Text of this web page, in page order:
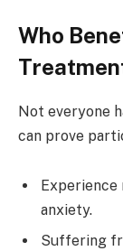
Who
Not everyone
can prove
anxiety.
Suffering